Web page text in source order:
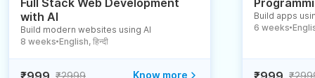
with AI
Build modern websites using AI
8 weeks ● English, हिन्दी
₹2999 Know more
Build apps
6 weeks ●